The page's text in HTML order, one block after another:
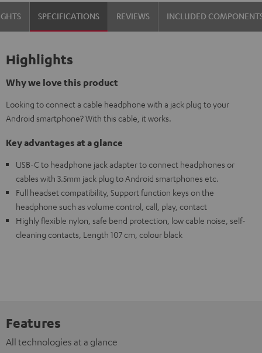
SPECIFICATIONS REVIEWS INCLUDED
Highlights
Why we love this product
Looking to connect a cable headphone with a jack plug to your
Android smartphone? With this cable, it works.
Key advantages at a glance
USB-C to headphone jack adapter to connect headphones or
cables with 3.5mm jack plug to Android smartphones etc.
Full headset compatibility, Support function keys on the
headphone such as volume control, call, play, contact
Highly flexible nylon, safe bend protection, low cable noise, self-
cleaning contacts, Length 107 cm, colour black
Features
All technologies at a glance